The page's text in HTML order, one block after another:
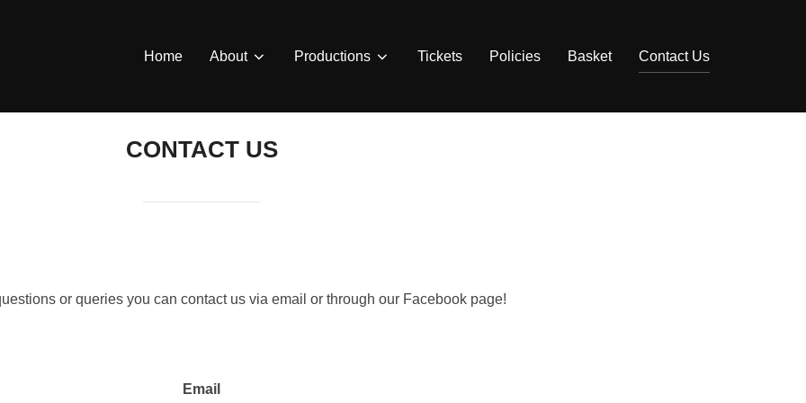
Home About Productions Tickets Policies Basket Contact Us
CONTACT US
or queries you can contact us via email or through our Facebook page!
Email